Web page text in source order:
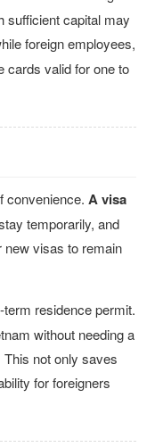
sufficient capital may
foreign employees,
cards valid for one to
convenience. A visa
temporarily, and
new visas to remain
residence permit.
without needing a
This not only saves
for foreigners